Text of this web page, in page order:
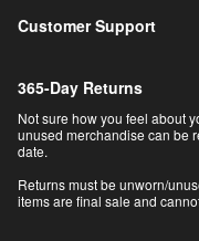
Customer Support
365-Day Returns
Not sure how you feel about
unused merchandise can be
date.
Returns must be unworn/
items are final sale and